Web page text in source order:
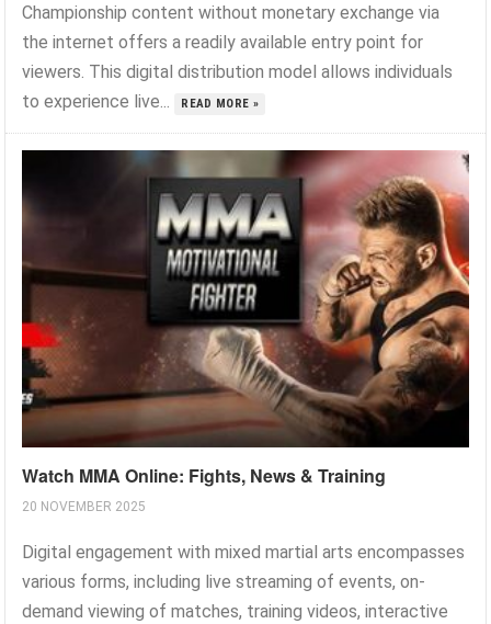
Championship content without monetary exchange via
the internet offers a readily available entry point for
viewers. This digital distribution model allows individuals
to experience live...
READ MORE »
Watch MMA Online: Fights, News & Training
20 NOVEMBER 2025
Digital engagement with mixed martial arts encompasses
various forms, including live streaming of events, on-
demand viewing of matches, training videos, interactive